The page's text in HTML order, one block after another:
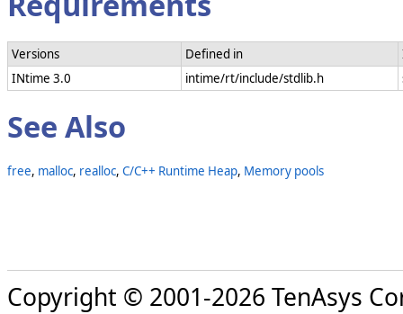
Versions Defined in
INtime 3.0
intime/rt/include/stdlib.h
See Also
free, malloc, realloc, C/C++ Runtime Heap, Memory pools
Copyright © 2001-2026 TenAsys